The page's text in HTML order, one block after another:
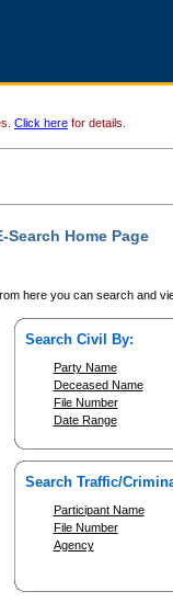
Click here for details.
Search Home Page
here you can search and
Search Civil By:
Party Name
Deceased Name
File Number
Date Range
Search Traffic/
Participant Name
File Number
Agency